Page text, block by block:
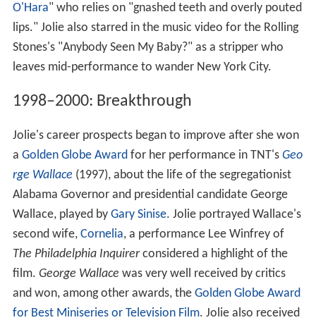
O'Hara" who relies on "gnashed teeth and overly pouted
lips." Jolie also starred in the music video for the Rolling
Stones's "Anybody Seen My Baby?" as a stripper who
leaves mid-performance to wander New York City.
1998–2000: Breakthrough
Jolie's career prospects began to improve after she won
a Golden Globe Award for her performance in TNT's Geo
rge Wallace (1997), about the life of the segregationist
Alabama Governor and presidential candidate George
Wallace, played by Gary Sinise. Jolie portrayed Wallace's
second wife, Cornelia, a performance Lee Winfrey of
The Philadelphia Inquirerconsidered a highlight of the
film. George Wallace was very well received by critics
and won, among other awards, the Golden Globe Award
for Best Miniseries or Television Film. Jolie also received